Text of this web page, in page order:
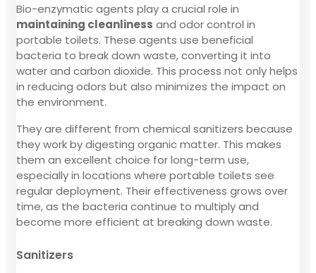
Bio-enzymatic agents play a crucial role in
maintaining cleanliness and odor control in
portable toilets. These agents use beneficial
bacteria to break down waste, converting it into
water and carbon dioxide. This process not only helps
in reducing odors but also minimizes the impact on
the environment.
They are different from chemical sanitizers because
they work by digesting organic matter. This makes
them an excellent choice for long-term use,
especially in locations where portable toilets see
regular deployment. Their effectiveness grows over
time, as the bacteria continue to multiply and
become more efficient at breaking down waste.
Sanitizers